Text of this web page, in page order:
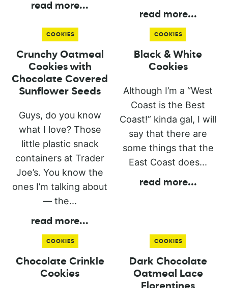
read more...
read more...
COOKIES
Crunchy Oatmeal
Cookies with
Chocolate Covered
Sunflower Seeds
Guys, do you know
what I love? Those
little plastic snack
containers at Trader
Joe’s. You know the
ones I’m talking about
— the...
read more...
COOKIES
Black & White
Cookies
Although I’m a “West
Coast is the Best
Coast!” kinda gal, I will
say that there are
some things that the
East Coast does...
read more...
COOKIES
Chocolate Crinkle
Cookies
COOKIES
Dark Chocolate
Oatmeal Lace